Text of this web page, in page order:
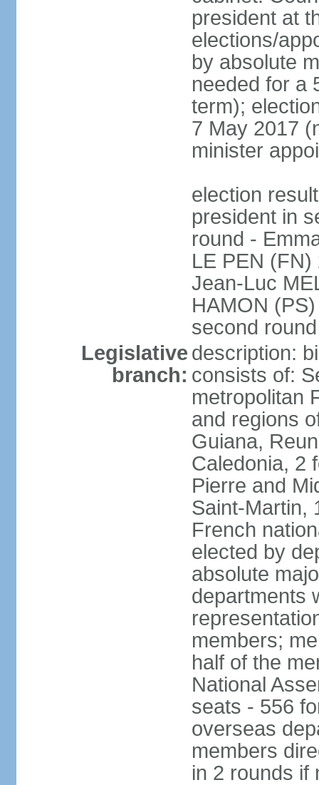
president at
elections/
by absolute
needed for a
term);
7 May 2017
minister
election
president in
round -
LE PEN
Jean-Luc
HAMON
second
Legislative
branch:
description:
consists of:
metropolitan
and regions
Guiana,
Caledonia, 2
Pierre and
Saint-Martin,
French
elected by
absolute
departments
members;
half of the
National
seats - 556
overseas
members
in 2 rounds if